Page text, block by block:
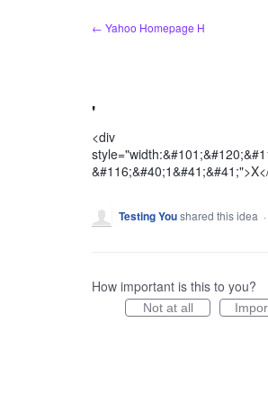
← Yahoo Homepage H
'
<div
Testing Youshared this idea ·
How important is this to you?
Not at all